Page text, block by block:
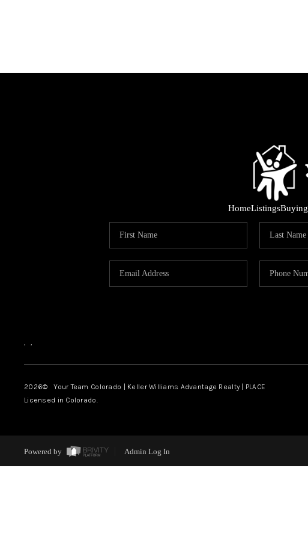
HomeListingsBuying
, ,
2026© Your Team Colorado | Keller Williams Advantage Realty | PLACE
Licensed in Colorado.
Powered by Admin Log In